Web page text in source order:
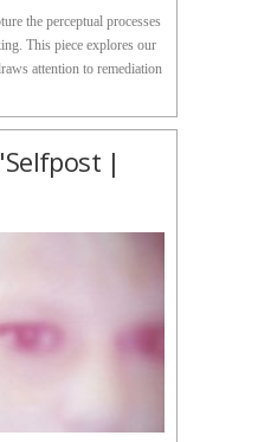
the perceptual processes
This piece explores our
attention to remediation
|